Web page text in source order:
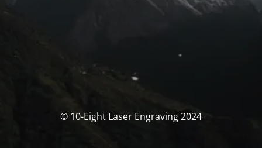
© 10-Eight Laser Engraving 2024